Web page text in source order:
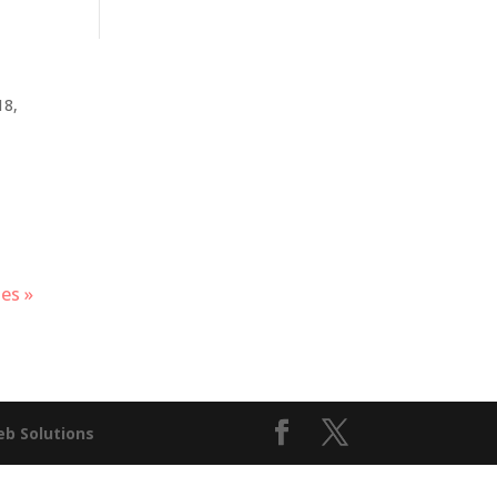
»
Solutions